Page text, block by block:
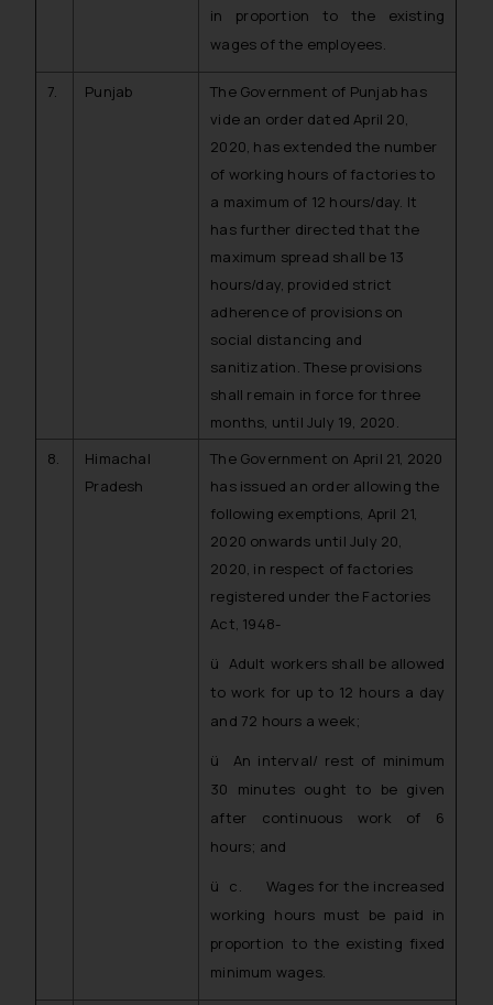
in proportion to the existing
wages of the employees.
7. Punjab
The Government of Punjab has
vide an order dated April 20,
2020, has extended the number
of working hours of factories to
a maximum of 12 hours/day. It
has further directed that the
maximum spread shall be 13
hours/day, provided strict
adherence of provisions on
social distancing and
sanitization. These provisions
shall remain in force for three
months, until July 19, 2020.
8.
Himachal
Pradesh
The Government on April 21, 2020
has issued an order allowing the
following exemptions, April 21,
2020 onwards until July 20,
2020, in respect of factories
registered under the Factories
Act, 1948-
ü Adult workers shall be allowed
to work for up to 12 hours a day
and 72 hours a week;
ü An interval/ rest of minimum
30 minutes ought to be given
after continuous work of 6
hours; and
ü c. Wages for the increased
working hours must be paid in
proportion to the existing fixed
minimum wages.